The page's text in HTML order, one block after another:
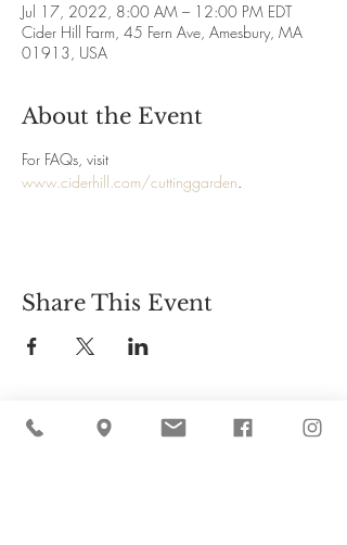
Jul 17, 2022, 8:00 AM – 12:00 PM EDT
Cider Hill Farm, 45 Fern Ave, Amesbury, MA
01913, USA
About the Event
For FAQs, visit
www.ciderhill.com/cuttinggarden.
Share This Event